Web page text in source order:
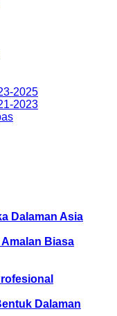
2025
2023
Dalaman Asia
Biasa
Dalaman